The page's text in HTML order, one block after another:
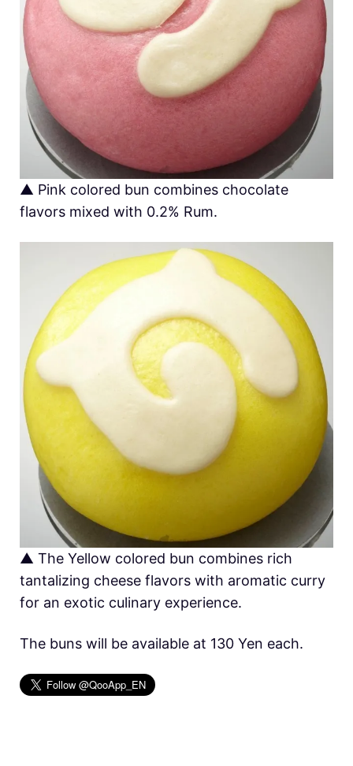
▲ Pink colored bun combines chocolate
flavors mixed with 0.2% Rum.
▲ The Yellow colored bun combines rich
tantalizing cheese flavors with aromatic curry
for an exotic culinary experience.
The buns will be available at 130 Yen each.